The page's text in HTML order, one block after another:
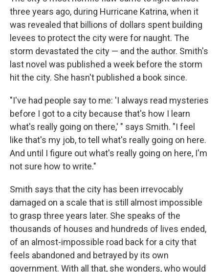
three years ago, during Hurricane Katrina, when it
was revealed that billions of dollars spent building
levees to protect the city were for naught. The
storm devastated the city — and the author. Smith's
last novel was published a week before the storm
hit the city. She hasn't published a book since.
"I've had people say to me: 'I always read mysteries
before I got to a city because that's how I learn
what's really going on there,' " says Smith. "I feel
like that's my job, to tell what's really going on here.
And until I figure out what's really going on here, I'm
not sure how to write."
Smith says that the city has been irrevocably
damaged on a scale that is still almost impossible
to grasp three years later. She speaks of the
thousands of houses and hundreds of lives ended,
of an almost-impossible road back for a city that
feels abandoned and betrayed by its own
government. With all that, she wonders, who would